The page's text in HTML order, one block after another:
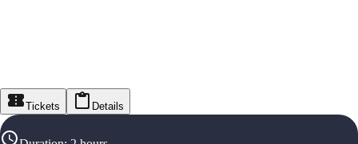
Tickets Details